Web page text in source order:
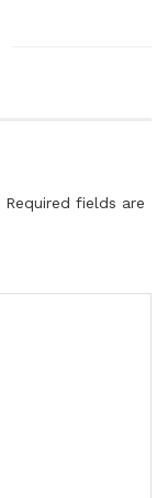
Required fields are